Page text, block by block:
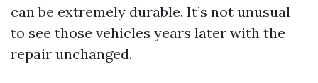
can be extremely durable. It’s not unusual
to see those vehicles years later with the
repair unchanged.